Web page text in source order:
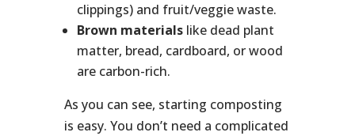
clippings) and fruit/veggie waste.
Brown materialslike dead plant
matter, bread, cardboard, or wood
are carbon-rich.
As you can see, starting composting
is easy. You don’t need a complicated